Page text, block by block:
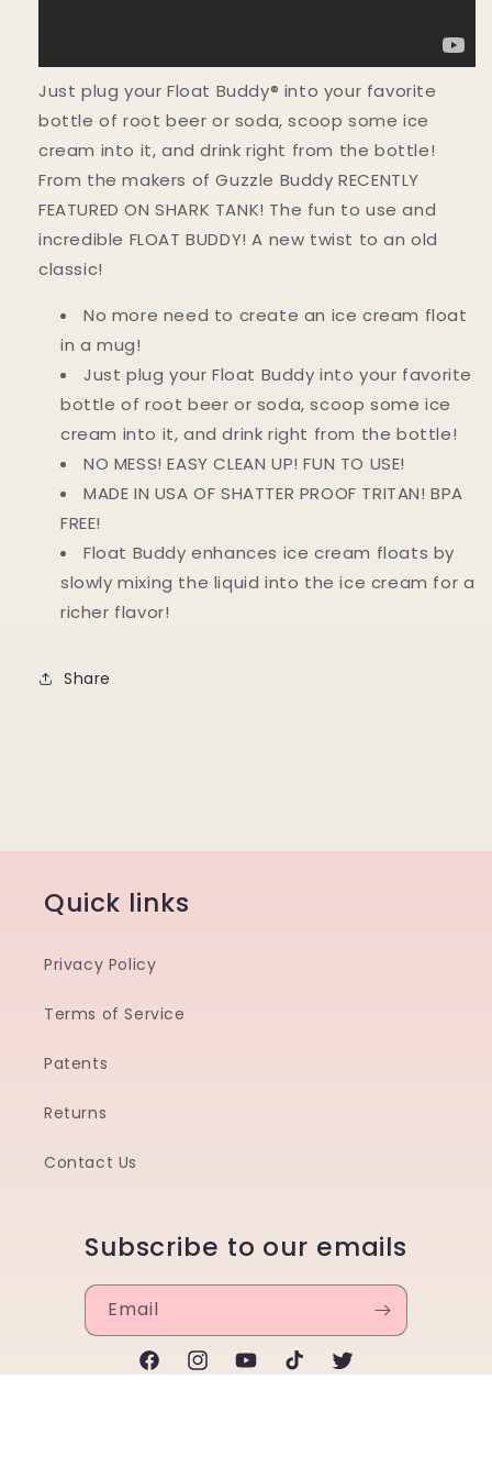
Just plug your Float Buddy® into your favorite
bottle of root beer or soda, scoop some ice
cream into it, and drink right from the bottle!
From the makers of Guzzle Buddy RECENTLY
FEATURED ON SHARK TANK! The fun to use and
incredible FLOAT BUDDY! A new twist to an old
classic!
No more need to create an ice cream float
in a mug!
Just plug your Float Buddy into your favorite
bottle of root beer or soda, scoop some ice
cream into it, and drink right from the bottle!
NO MESS! EASY CLEAN UP! FUN TO USE!
MADE IN USA OF SHATTER PROOF TRITAN! BPA
FREE!
Float Buddy enhances ice cream floats by
slowly mixing the liquid into the ice cream for a
richer flavor!
Share
Quick links
Privacy Policy
Terms of Service
Patents
Returns
Contact Us
Subscribe to our emails
Email
FacebookInstagramYouTubeTikTokTwitter